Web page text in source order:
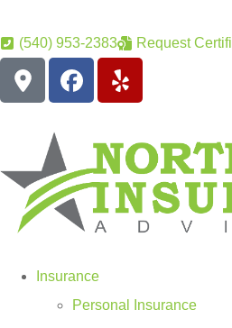
(540) 953-2383 Request
Insurance
Personal Insurance